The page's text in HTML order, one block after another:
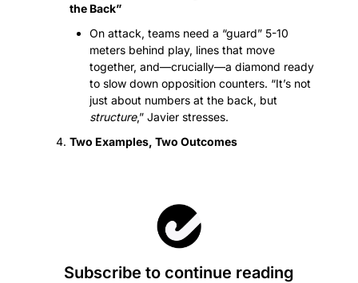
the Back”
On attack, teams need a “guard” 5-10
meters behind play, lines that move
together, and—crucially—a diamond ready
to slow down opposition counters. “It’s not
structure,” Javier stresses.
Two Examples, Two Outcomes
Subscribe to continue reading